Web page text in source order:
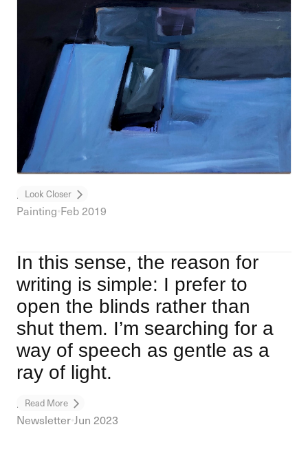
Honey Jar
Painting Feb 2019
Look Closer
In this sense, the reason for
writing is simple: I prefer to
open the blinds rather than
shut them. I’m searching for a
way of speech as gentle as a
ray of light.
Long Life
Newsletter Jun 2023
Read More